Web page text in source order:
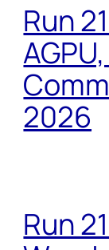
Run
2026
Run